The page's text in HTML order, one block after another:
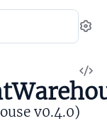
v0.4.0)